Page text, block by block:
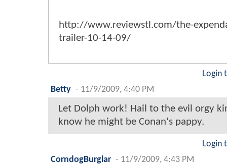
http://www.reviewstl.com/the-
trailer-10-14-09/
Login
Betty - 11/9/2009, 4:40 PM
Let Dolph work! Hail to the evil orgy
know he might be Conan's pappy.
Login
CorndogBurglar - 11/9/2009, 4:43 PM